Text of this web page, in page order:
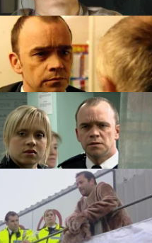
· Rogue Tourist
up a paedophile.
Game Over
Kerry.
· Insensitivity - Part 1
outside the law again.